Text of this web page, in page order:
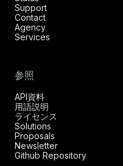
Support
Contact
Agency
Services
参照
API資料
用語説明
ライセンス
Solutions
Proposals
Newsletter
Github Repository